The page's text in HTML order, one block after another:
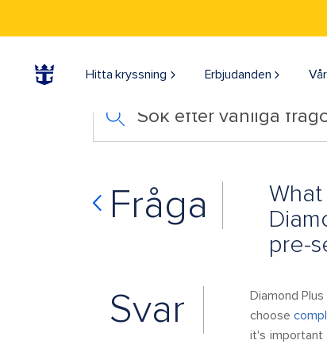
Hitta kryssning Erbjudanden
Sök efter vanliga
Fråga
pre-
Svar
Diamond
choose
it's